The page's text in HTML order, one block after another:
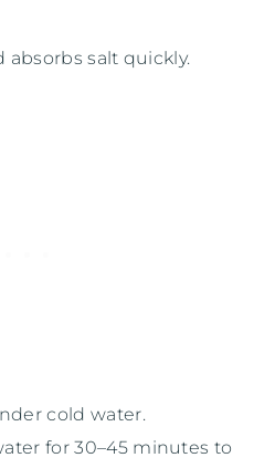
absorbs salt quickly.
cold water.
for 30–45 minutes to